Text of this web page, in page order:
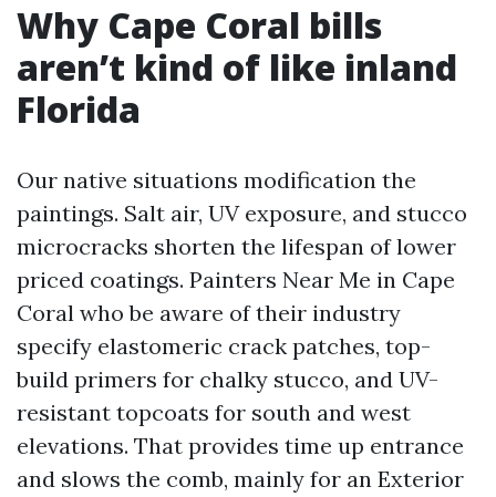
Why Cape Coral bills
aren’t kind of like inland
Florida
Our native situations modification the
paintings. Salt air, UV exposure, and stucco
microcracks shorten the lifespan of lower
priced coatings. Painters Near Me in Cape
Coral who be aware of their industry
specify elastomeric crack patches, top-
build primers for chalky stucco, and UV-
resistant topcoats for south and west
elevations. That provides time up entrance
and slows the comb, mainly for an Exterior